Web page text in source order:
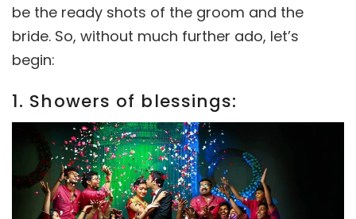
be the ready shots of the groom and the
bride. So, without much further ado, let’s
begin:
1. Showers of blessings: